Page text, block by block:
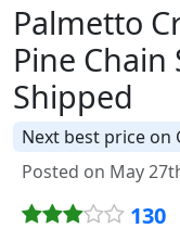
Palmetto
Pine
Shipped
Next best price on
Posted on May
130